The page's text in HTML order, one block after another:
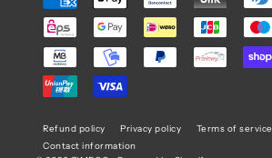
Refund policy Privacy policy Terms of service
Contact information